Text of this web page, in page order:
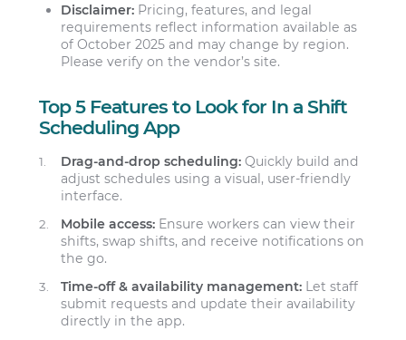
Disclaimer: Pricing, features, and legal
requirements reflect information available as
of October 2025 and may change by region.
Please verify on the vendor’s site.
Top 5 Features to Look for In a Shift
Scheduling App
Drag-and-drop scheduling: Quickly build and
adjust schedules using a visual, user-friendly
interface.
Mobile access: Ensure workers can view their
shifts, swap shifts, and receive notifications on
the go.
Time-off & availability management: Let staff
submit requests and update their availability
directly in the app.